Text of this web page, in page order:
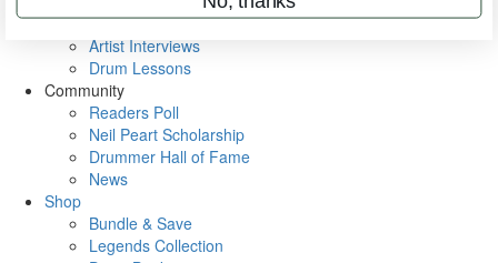
VIP Backstage
Artist Interviews
Drum Lessons
Community
Readers Poll
Neil Peart Scholarship
Drummer Hall of Fame
News
Shop
Bundle & Save
Legends Collection